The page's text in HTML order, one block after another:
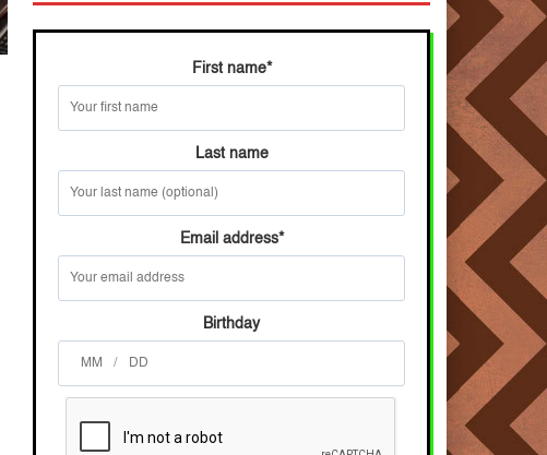
First name*
Last name
Email address*
Birthday
/